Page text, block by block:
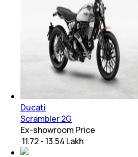
Ducati
Scrambler 2G
Ex-showroom Price
₹ 11.72 - 13.54 Lakh